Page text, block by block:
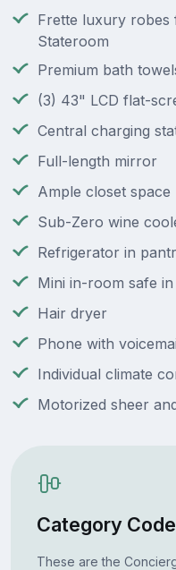
Frette luxury robes
Stateroom
Premium bath
(3) 43" LCD flat-
Central charging
Full-length mirror
Ample closet space
Sub-Zero wine
Refrigerator in
Mini in-room safe
Hair dryer
Phone with
Individual climate
Motorized sheer
Category
These are the